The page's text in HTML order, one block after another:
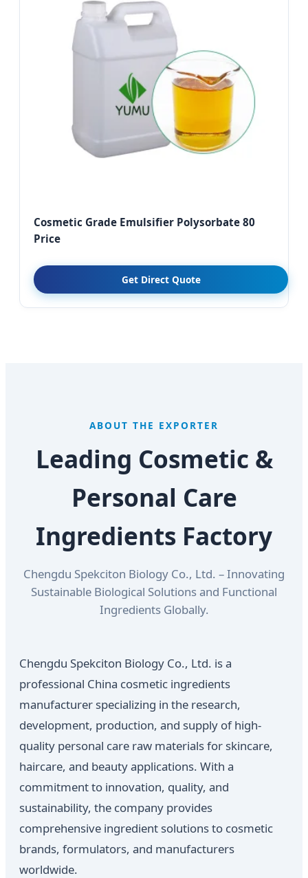
Cosmetic Grade Emulsifier Polysorbate 80
Price
Get Direct Quote
ABOUT THE EXPORTER
Leading Cosmetic &
Personal Care
Ingredients Factory
Chengdu Spekciton Biology Co., Ltd. – Innovating
Sustainable Biological Solutions and Functional
Ingredients Globally.
Chengdu Spekciton Biology Co., Ltd. is a
professional China cosmetic ingredients
manufacturer specializing in the research,
development, production, and supply of high-
quality personal care raw materials for skincare,
haircare, and beauty applications. With a
commitment to innovation, quality, and
sustainability, the company provides
comprehensive ingredient solutions to cosmetic
brands, formulators, and manufacturers
worldwide.